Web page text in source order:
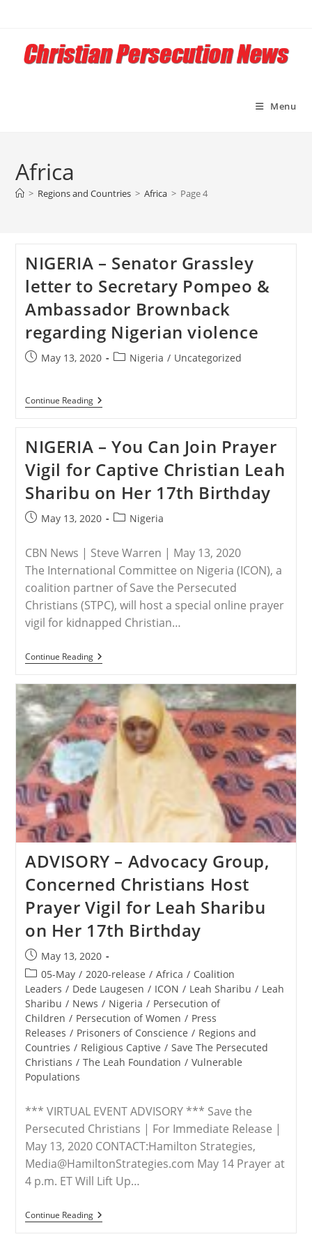
content
Menu
Africa
> Regions and Countries > Africa > Page 4
NIGERIA – Senator Grassley
letter to Secretary Pompeo &
Ambassador Brownback
regarding Nigerian violence
PostMay 13, 2020
PostNigeria / Uncategorized
Continue ReadingNIGERIA
–
Letter
To
Secretary
Pompeo
&
Ambassador
Brownback
Regarding
Violence
NIGERIA – You Can Join Prayer
Vigil for Captive Christian Leah
Sharibu on Her 17th Birthday
PostMay 13, 2020
PostNigeria
CBN News | Steve Warren | May 13, 2020
The International Committee on Nigeria (ICON), a
coalition partner of Save the Persecuted
Christians (STPC), will host a special online prayer
vigil for kidnapped Christian…
Continue ReadingNIGERIA
–
Can
Join
Prayer
Vigil
For
Captive
Christian
Leah
Sharibu
On
Her
17th
ADVISORY – Advocacy Group,
Concerned Christians Host
Prayer Vigil for Leah Sharibu
on Her 17th Birthday
Post
published:
May 13, 2020
Post
category:
05-May / 2020-release / Africa / Coalition
Leaders / Dede Laugesen / ICON / Leah Sharibu / Leah
Sharibu / News / Nigeria / Persecution of
Children / Persecution of Women / Press
Releases / Prisoners of Conscience / Regions and
Countries / Religious Captive / Save The Persecuted
Christians / The Leah Foundation / Vulnerable
Populations
*** VIRTUAL EVENT ADVISORY *** Save the
Persecuted Christians | For Immediate Release |
May 13, 2020 CONTACT:Hamilton Strategies,
Media@HamiltonStrategies.com May 14 Prayer at
4 p.m. ET Will Lift Up…
Continue ReadingADVISORY
–